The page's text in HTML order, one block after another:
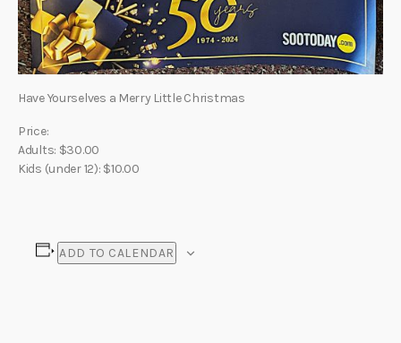
Have Yourselves a Merry Little Christmas
Price:
Adults: $30.00
Kids (under 12): $10.00
ADD TO CALENDAR